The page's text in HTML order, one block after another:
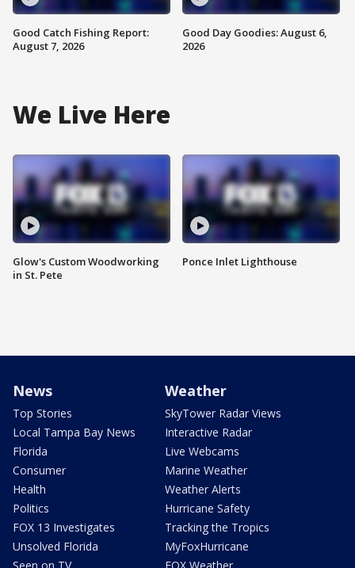
Good Catch Fishing Report:
August 7, 2026
Good Day Goodies: August 6,
2026
We Live Here
Glow's Custom Woodworking
in St. Pete
Ponce Inlet Lighthouse
News
Top Stories
Local Tampa Bay News
Florida
Consumer
Health
Politics
FOX 13 Investigates
Unsolved Florida
Weather
SkyTower Radar Views
Interactive Radar
Live Webcams
Marine Weather
Weather Alerts
Hurricane Safety
Tracking the Tropics
MyFoxHurricane